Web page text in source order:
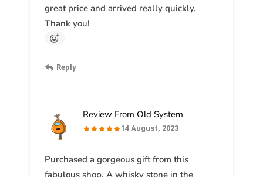
great price and arrived really quickly.
Thank you!
Reply
Review From Old System
14 August, 2023
Purchased a gorgeous gift from this